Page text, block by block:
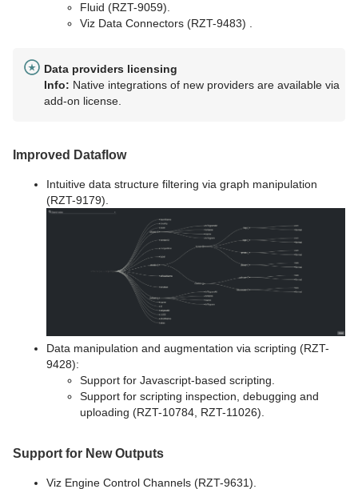
Fluid (RZT-9059).
Viz Data Connectors (RZT-9483) .
Data providers licensing
Info: Native integrations of new providers are available via
add-on license.
Improved Dataflow
Intuitive data structure filtering via graph manipulation
(RZT-9179).
Data manipulation and augmentation via scripting (RZT-
9428):
Support for Javascript-based scripting.
Support for scripting inspection, debugging and
uploading (RZT-10784, RZT-11026).
Support for New Outputs
Viz Engine Control Channels (RZT-9631).